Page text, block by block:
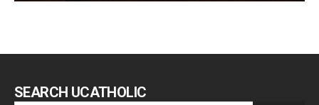
SEARCH UCATHOLIC